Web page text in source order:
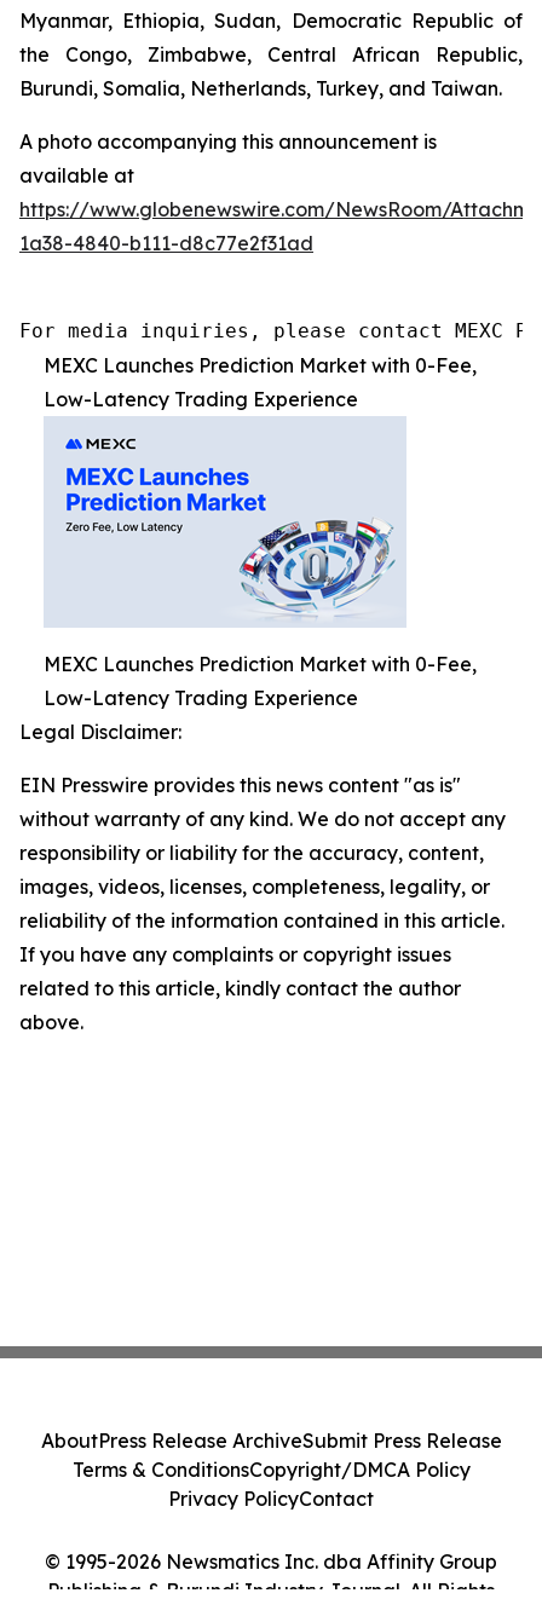
Myanmar, Ethiopia, Sudan, Democratic Republic of
the Congo, Zimbabwe, Central African Republic,
Burundi, Somalia, Netherlands, Turkey, and Taiwan.
A photo accompanying this announcement is
available at
https://www.globenewswire.com/NewsRoom/
1a38-4840-b111-d8c77e2f31ad
For media inquiries, please contact MEXC PR
MEXC Launches Prediction Market with 0-Fee,
Low-Latency Trading Experience
MEXC Launches Prediction Market with 0-Fee,
Low-Latency Trading Experience
Legal Disclaimer:
EIN Presswire provides this news content "as is"
without warranty of any kind. We do not accept any
responsibility or liability for the accuracy, content,
images, videos, licenses, completeness, legality, or
reliability of the information contained in this article.
If you have any complaints or copyright issues
related to this article, kindly contact the author
above.
© 1995-2026 Newsmatics Inc. dba Affinity Group
Publishing & Burundi Industry Journal. All Rights
AboutPress Release ArchiveSubmit Press Release
Terms & ConditionsCopyright/DMCA Policy
Privacy PolicyContact